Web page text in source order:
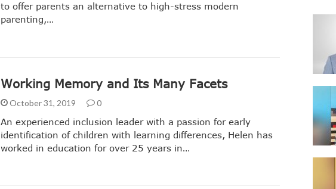
to offer parents an alternative to high-stress modern
parenting,…
Working Memory and Its Many Facets
October 31, 2019 0
An experienced inclusion leader with a passion for early
identification of children with learning differences, Helen has
worked in education for over 25 years in…